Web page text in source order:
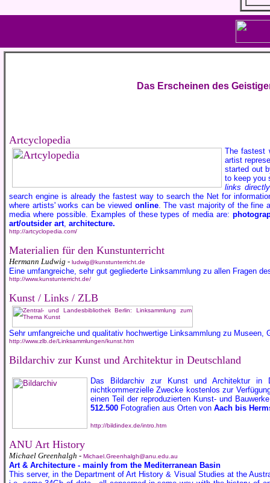
Das Erscheinen des
Artcyclopedia
The fastest
artist
started out
to keep you
links
search engine is already the fastest way to search the Net for
where artists' works can be viewed online. The vast majority of the fine
media where possible. Examples of these types of media are:
art/outsider art, architecture.
http://artcyclopedia.com/
Materialien für den Kunstunterricht
Hermann Ludwig - ludwig@kunstunterricht.de
Eine umfangreiche, sehr gut gegliederte Linksammlung zu allen Fragen
http://www.kunstunterricht.de/
Kunst / Links / ZLB
Sehr umfangreiche und qualitativ hochwertige Linksammlung zu Museen,
http://www.zlb.de/Linksammlungen/kunst.htm
Bildarchiv zur Kunst und Architektur in Deutschland
Das Bildarchiv zur Kunst und Architektur in
nichtkommerzielle Zwecke kostenlos zur
einen Teil der reproduzierten Kunst- und
512.500 Fotografien aus Orten von Aach bis
http://bildindex.de/intro.htm
ANU Art History
Michael Greenhalgh - Michael.Greenhalgh@anu.edu.au
Art & Architecture - mainly from the Mediterranean Basin
This server, in the Department of Art History & Visual Studies at the